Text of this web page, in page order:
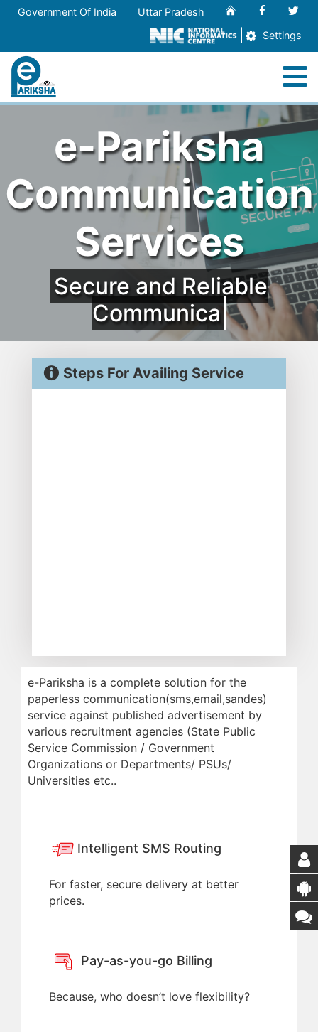
Government Of India Uttar Pradesh Home Facebook
Settings
Services
Contact Us
e-Pariksha
Communication
Services
Secure and Reliable
Communicati
Steps For Availing Service
e-Pariksha is a complete solution for the
paperless communication(sms,email,sandes)
service against published advertisement by
various recruitment agencies (State Public
Service Commission / Government
Organizations or Departments/ PSUs/
Universities etc..
Intelligent SMS Routing
For faster, secure delivery at better
prices.
Pay-as-you-go Billing
Because, who doesn’t love flexibility?